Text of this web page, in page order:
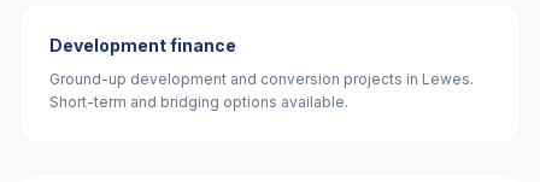
Development finance
Ground-up development and conversion projects in Lewes.
Short-term and bridging options available.